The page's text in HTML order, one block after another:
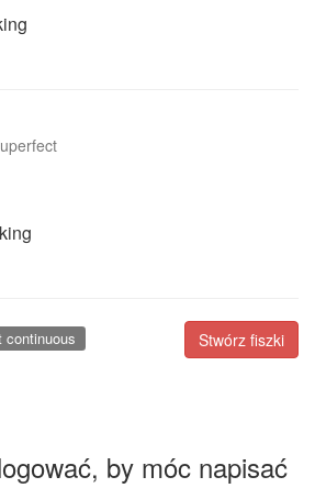
Stwórz fiszki
continuous
by móc napisać